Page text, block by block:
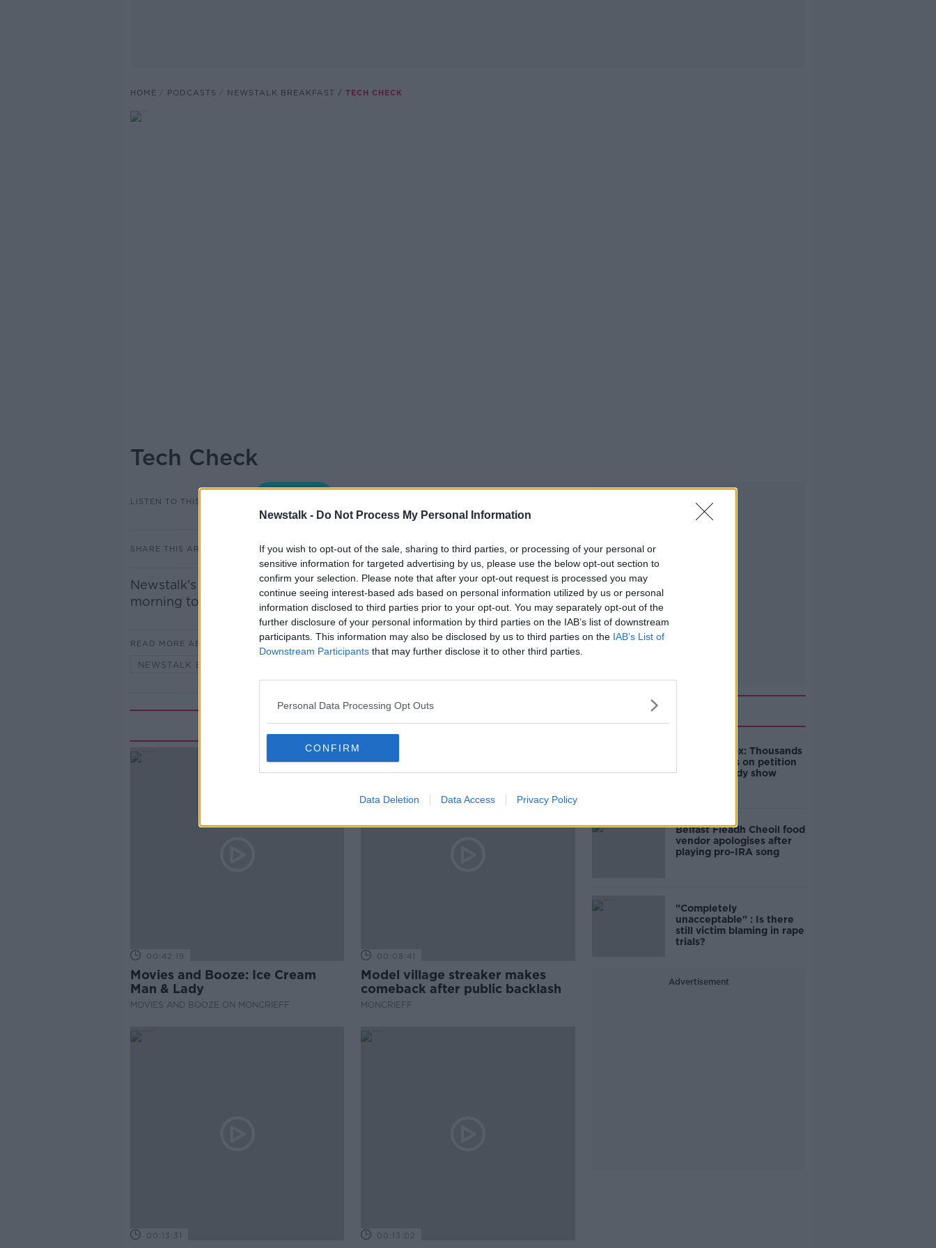
Newstalk - Do Not Process My Personal Information
If you wish to opt-out of the sale, sharing to third parties, or processing of your personal or
sensitive information for targeted advertising by us, please use the below opt-out section to
confirm your selection. Please note that after your opt-out request is processed you may
continue seeing interest-based ads based on personal information utilized by us or personal
information disclosed to third parties prior to your opt-out. You may separately opt-out of the
further disclosure of your personal information by third parties on the IAB’s list of downstream
participants. This information may also be disclosed by us to third parties on the IAB’s List of
Downstream Participants that may further disclose it to other third parties.
Personal Data Processing Opt Outs
CONFIRM
Data Deletion Data Access Privacy Policy
HOME PODCASTS NEWSTALK BREAKFAST TECH CHECK
Tech Check
LISTEN TO THIS EPISODE
SHARE THIS ARTICLE 07.45 18 MAY 2026
Newstalk's Technology Correspondent Jess Kelly joined Anton this
morning to discuss recent tech news.
READ MORE ABOUT
NEWSTALK BREAKFAST
Related Episodes
00:42:19
Movies and Booze: Ice Cream
Man & Lady
MOVIES AND BOOZE ON MONCRIEFF
00:08:41
Model village streaker makes
comeback after public backlash
MONCRIEFF
00:13:31 00:13:02
Amanda Knox: Thousands
of signatures on petition
to axe comedy show
Belfast Fleadh Cheoil food
vendor apologises after
playing pro-IRA song
"Completely
unacceptable" : Is there
still victim blaming in rape
trials?
Advertisement